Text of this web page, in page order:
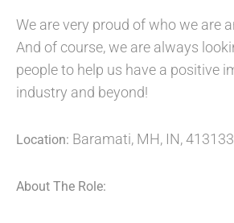
We are very proud of who we are
And of course, we are always
people to help us have a positive
industry and beyond!
Location: Baramati, MH, IN, 413133
About The Role: